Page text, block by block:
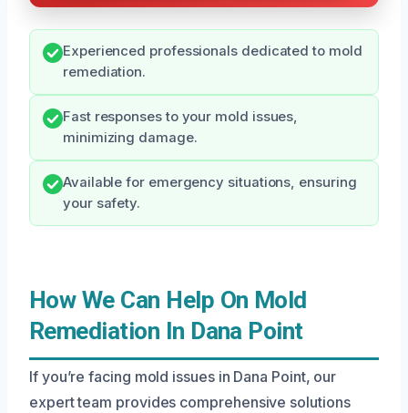
Experienced professionals dedicated to mold
remediation.
Fast responses to your mold issues,
minimizing damage.
Available for emergency situations, ensuring
your safety.
How We Can Help On Mold
Remediation In Dana Point
If you’re facing mold issues in Dana Point, our
expert team provides comprehensive solutions